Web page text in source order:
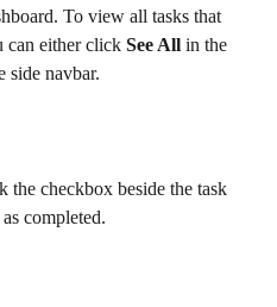
To view all tasks that
can either click See All in the
side navbar.
the checkbox beside the task
completed.